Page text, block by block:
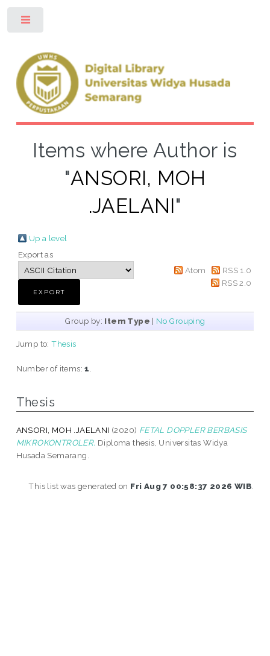
Items where Author is
"ANSORI, MOH
.JAELANI"
Up a level
Export as
Atom
RSS 1.0
RSS 2.0
Group by: Item Type | No Grouping
Jump to:Thesis
Number of items:1
Thesis
ANSORI, MOH .JAELANI (2020) FETAL DOPPLER BERBASIS
MIKROKONTROLER. Diploma thesis, Universitas Widya
Husada Semarang.
This list was generated on Fri Aug 7 00:58:37 2026 WIB